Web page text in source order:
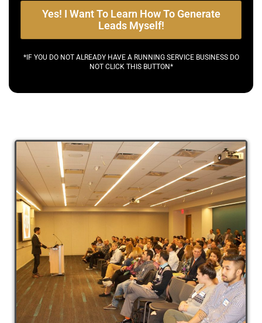
Yes! I Want To Learn How To Generate
Leads Myself!
*IF YOU DO NOT ALREADY HAVE A RUNNING SERVICE BUSINESS DO
NOT CLICK THIS BUTTON*